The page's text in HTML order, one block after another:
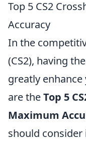
Top 5 CS2
Accuracy
In the
(CS2), having
greatly
are theTop 5
Maximum
should